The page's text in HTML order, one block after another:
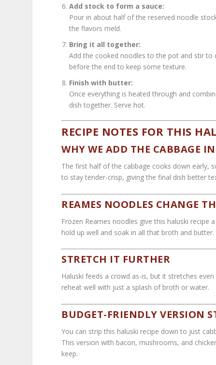
Add stock to form a sauce:
Pour in about half of the reserved noodle
the flavors meld.
Bring it all together:
Add the cooked noodles to the pot and stir to
before the end to keep some texture.
Finish with butter:
Once everything is heated through and
dish together. Serve hot.
RECIPE NOTES FOR THIS
WHY WE ADD THE CABBAGE
The first half of the cabbage cooks down early,
to stay tender-crisp, giving the final dish better
REAMES NOODLES CHANGE
Frozen Reames noodles give this haluski
hold up well and soak in all that broth and butter.
STRETCH IT FURTHER
Haluski feeds a crowd as-is, but it stretches
reheat well with just a splash of broth or water.
BUDGET-FRIENDLY VERSION
You can strip this haluski recipe down to just
This version with bacon, mushrooms, and
keep.